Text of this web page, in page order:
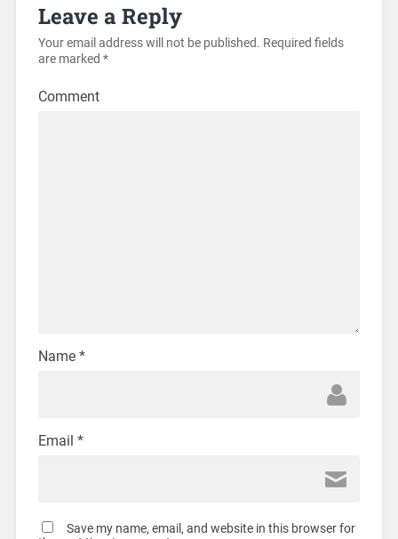
Leave a Reply
Your email address will not be published. Required fields
are marked *
Comment
Name *
Email *
Save my name, email, and website in this browser for